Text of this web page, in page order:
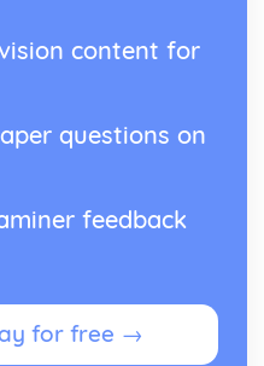
content for
questions on
feedback
for free →